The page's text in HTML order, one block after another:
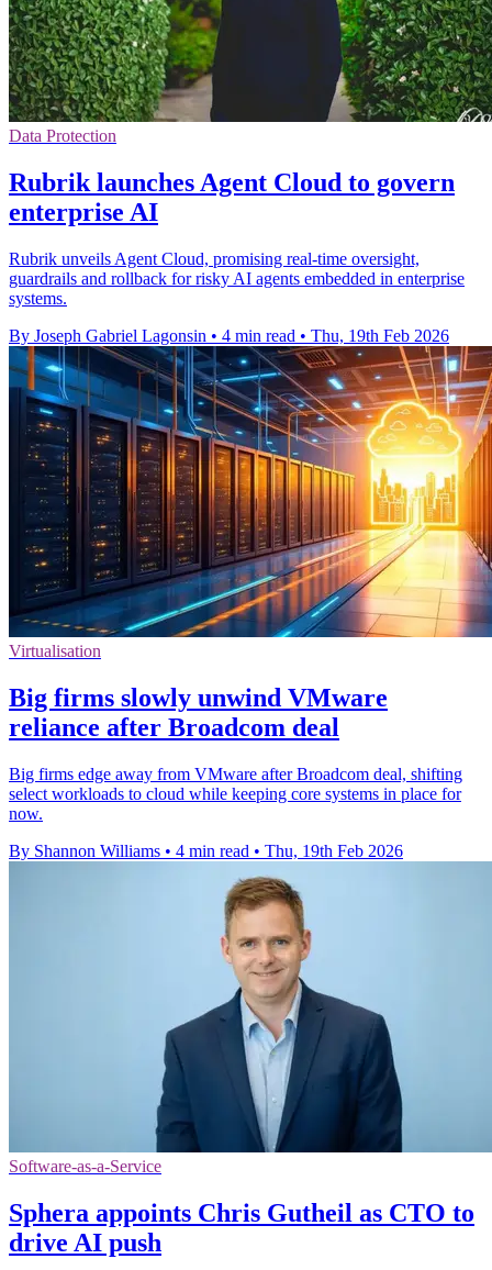
Data Protection
Rubrik launches Agent Cloud to govern
enterprise AI
Rubrik unveils Agent Cloud, promising real-time oversight,
guardrails and rollback for risky AI agents embedded in enterprise
systems.
By Joseph Gabriel Lagonsin • 4 min read • Thu, 19th Feb 2026
Virtualisation
Big firms slowly unwind VMware
reliance after Broadcom deal
Big firms edge away from VMware after Broadcom deal, shifting
select workloads to cloud while keeping core systems in place for
now.
By Shannon Williams • 4 min read • Thu, 19th Feb 2026
Software-as-a-Service
Sphera appoints Chris Gutheil as CTO to
drive AI push